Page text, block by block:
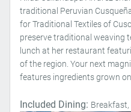
traditional Peruvian
for Traditional Textiles of
preserve traditional weaving
lunch at her restaurant
of the region. Your next
features ingredients grown
Included Dining: Breakfast,